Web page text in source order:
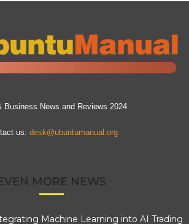
Business News and Reviews 2024
us: desk@ubuntumanual.org
MORE NEWS
Machine Learning into AI Trading